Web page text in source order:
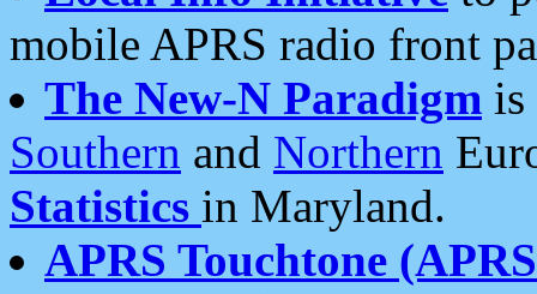
mobile APRS radio front
The New-N Paradigm is
Southern and Northern
Statistics in Maryland.
APRS Touchtone